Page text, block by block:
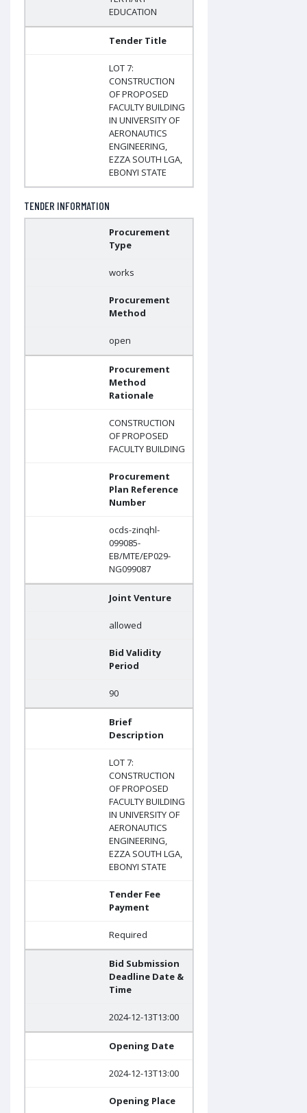
EDUCATION
Tender Title
LOT 7:
CONSTRUCTION
OF PROPOSED
FACULTY BUILDING
IN UNIVERSITY OF
AERONAUTICS
ENGINEERING,
EZZA SOUTH LGA,
EBONYI STATE
TENDER INFORMATION
Procurement
Type
works
Procurement
Method
open
Procurement
Method
Rationale
CONSTRUCTION
OF PROPOSED
FACULTY BUILDING
Procurement
Plan Reference
Number
ocds-zinqhl-
099085-
EB/MTE/EP029-
NG099087
Joint Venture
allowed
Bid Validity
Period
90
Brief
Description
LOT 7:
CONSTRUCTION
OF PROPOSED
FACULTY BUILDING
IN UNIVERSITY OF
AERONAUTICS
ENGINEERING,
EZZA SOUTH LGA,
EBONYI STATE
Tender Fee
Payment
Required
Bid Submission
Deadline Date &
Time
2024-12-13T13:00
Opening Date
2024-12-13T13:00
Opening Place